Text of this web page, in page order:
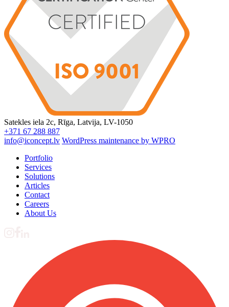
Satekles iela 2c, Rīga, Latvija, LV-1050
+371 67 288 887
info@iconcept.lv WordPress maintenance by WPRO
Portfolio
Services
Solutions
Articles
Contact
Careers
About Us